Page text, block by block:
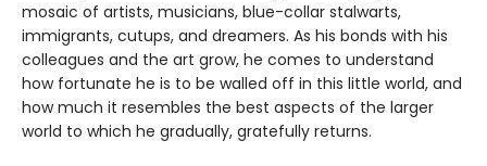
mosaic of artists, musicians, blue-collar stalwarts,
immigrants, cutups, and dreamers. As his bonds with his
colleagues and the art grow, he comes to understand
how fortunate he is to be walled off in this little world, and
how much it resembles the best aspects of the larger
world to which he gradually, gratefully returns.